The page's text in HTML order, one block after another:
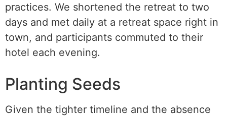
practices. We shortened the retreat to two
days and met daily at a retreat space right in
town, and participants commuted to their
hotel each evening.
Planting Seeds
Given the tighter timeline and the absence